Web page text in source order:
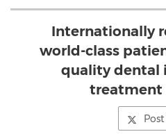
Internationally
world-class
quality dental
treatment